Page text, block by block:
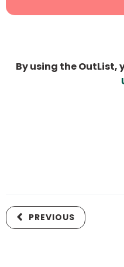
By using the OutList,
PREVIOUS